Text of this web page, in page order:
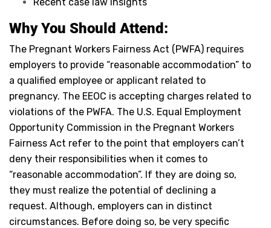
Why You Should Attend:
The Pregnant Workers Fairness Act (PWFA) requires
employers to provide “reasonable accommodation” to
a qualified employee or applicant related to
pregnancy. The EEOC is accepting charges related to
violations of the PWFA. The U.S. Equal Employment
Opportunity Commission in the Pregnant Workers
Fairness Act refer to the point that employers can’t
deny their responsibilities when it comes to
“reasonable accommodation”. If they are doing so,
they must realize the potential of declining a
request. Although, employers can in distinct
circumstances. Before doing so, be very specific